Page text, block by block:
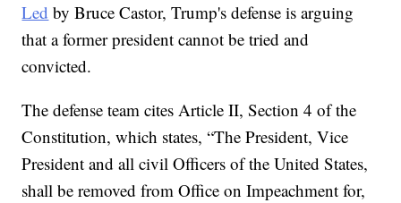
Led by Bruce Castor, Trump's defense is arguing
that a former president cannot be tried and
convicted.
The defense team cites Article II, Section 4 of the
Constitution, which states, “The President, Vice
President and all civil Officers of the United States,
shall be removed from Office on Impeachment for,